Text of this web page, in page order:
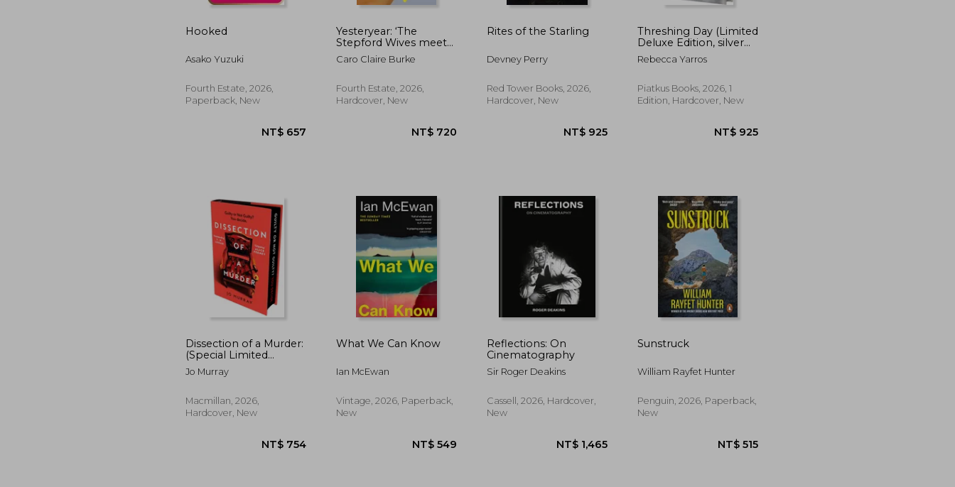
NT$ 981 NT$ 515 NT$ 815
Hooked
Asako Yuzuki
Fourth Estate, 2026,
Paperback, New
NT$ 657
Yesteryear: ‘The
Stepford Wives meets
The Handmaid’s Tale’
Caro Claire Burke
Fourth Estate, 2026,
Hardcover, New
NT$ 720
Rites of the Starling
Devney Perry
Red Tower Books, 2026,
Hardcover, New
NT$ 925
Threshing Day (Limited
Deluxe Edition, silver
page edge)
Rebecca Yarros
Piatkus Books, 2026, 1
Edition, Hardcover, New
Dissection of a Murder:
(Special Limited
Edition): The
Unmissable And
Thriller For Fans Of
Blood Orange, Apple
Jo Murray
Macmillan, 2026,
Hardcover, New
What We Can Know
Ian McEwan
Vintage, 2026, Paperback,
New
Reflections: On
Cinematography
Sir Roger Deakins
Cassell, 2026, Hardcover,
New
Sunstruck
William Rayfet Hunter
Penguin, 2026, Paperback,
New